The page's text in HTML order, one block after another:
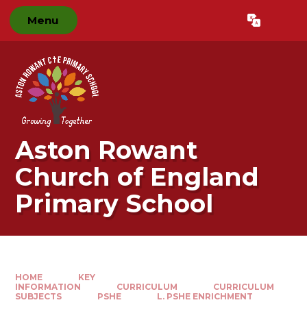
Skip to content ↓
Menu Translate
Aston Rowant
Church of England
Primary School
HOME
KEY
INFORMATION
CURRICULUM
CURRICULUM
SUBJECTS
PSHE L. PSHE ENRICHMENT